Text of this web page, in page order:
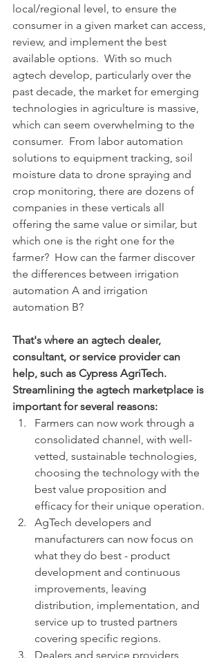
local/regional level, to ensure the
consumer in a given market can access,
review, and implement the best
available options.  With so much
agtech develop, particularly over the
past decade, the market for emerging
technologies in agriculture is massive,
which can seem overwhelming to the
consumer.  From labor automation
solutions to equipment tracking, soil
moisture data to drone spraying and
crop monitoring, there are dozens of
companies in these verticals all
offering the same value or similar, but
which one is the right one for the
farmer?  How can the farmer discover
the differences between irrigation
automation A and irrigation
automation B?
That's where an agtech dealer,
consultant, or service provider can
help, such as Cypress AgriTech.
Streamlining the agtech marketplace is
important for several reasons:
Farmers can now work through a
consolidated channel, with well-
vetted, sustainable technologies,
choosing the technology with the
best value proposition and
efficacy for their unique operation.
AgTech developers and
manufacturers can now focus on
what they do best - product
development and continuous
improvements, leaving
distribution, implementation, and
service up to trusted partners
covering specific regions.
Dealers and service providers